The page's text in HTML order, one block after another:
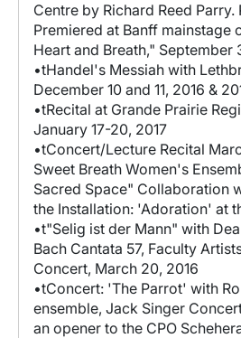
Centre by Richard Reed
Premiered at Banff mainstage
Heart and Breath," September
•tHandel's Messiah with
December 10 and 11, 2016 &
•tRecital at Grande Prairie
January 17-20, 2017
•tConcert/Lecture Recital
Sweet Breath Women's
Sacred Space" Collaboration
the Installation: 'Adoration' at
•t"Selig ist der Mann" with
Bach Cantata 57, Faculty
Concert, March 20, 2016
•tConcert: 'The Parrot' with
ensemble, Jack Singer
an opener to the CPO